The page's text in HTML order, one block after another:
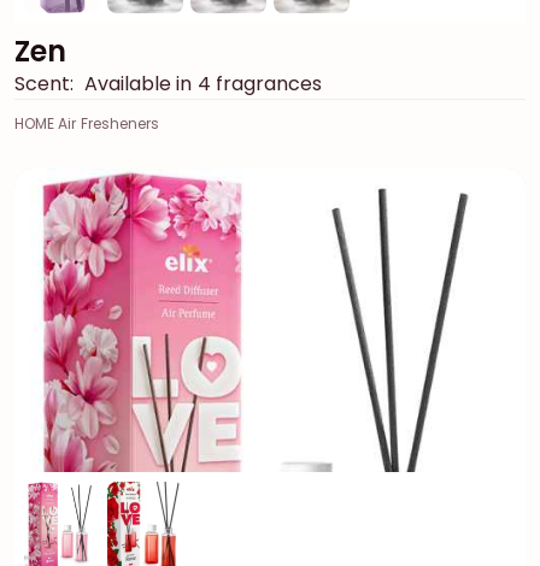
Zen
Scent: Available in 4 fragrances
HOME Air Fresheners